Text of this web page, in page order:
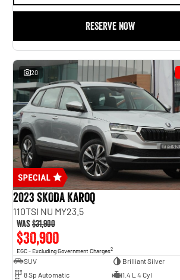
RESERVE NOW
20
2023 SKODA Karoq
110TSI NU MY23.5
Was$31,900
$30,900
EGC - Excluding Government Charges2
SUV
Brilliant Silver
8 Sp Automatic
1.4 L 4 Cyl